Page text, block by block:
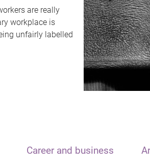
are really
workplace is
unfairly labelled
Career and business